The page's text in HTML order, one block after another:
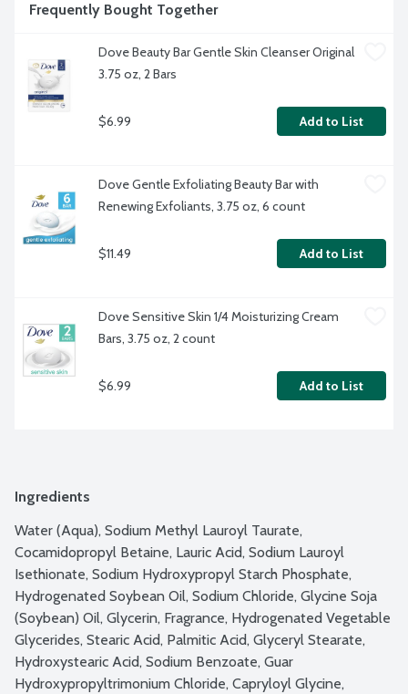
Frequently Bought Together
Dove Beauty Bar Gentle Skin Cleanser Original
3.75 oz, 2 Bars
$6.99 Add to List
Dove Gentle Exfoliating Beauty Bar with
Renewing Exfoliants, 3.75 oz, 6 count
$11.49 Add to List
Dove Sensitive Skin 1/4 Moisturizing Cream
Bars, 3.75 oz, 2 count
$6.99 Add to List
Ingredients
Water (Aqua), Sodium Methyl Lauroyl Taurate,
Cocamidopropyl Betaine, Lauric Acid, Sodium Lauroyl
Isethionate, Sodium Hydroxypropyl Starch Phosphate,
Hydrogenated Soybean Oil, Sodium Chloride, Glycine Soja
(Soybean) Oil, Glycerin, Fragrance, Hydrogenated Vegetable
Glycerides, Stearic Acid, Palmitic Acid, Glyceryl Stearate,
Hydroxystearic Acid, Sodium Benzoate, Guar
Hydroxypropyltrimonium Chloride, Capryloyl Glycine,